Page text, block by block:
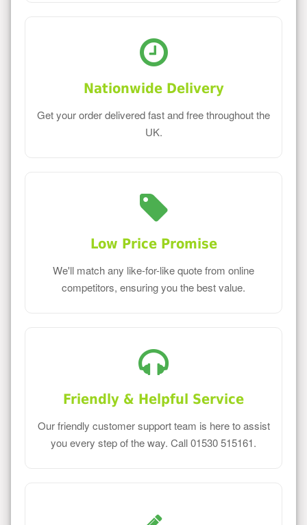
Nationwide Delivery
Get your order delivered fast and free throughout the
UK.
Low Price Promise
We'll match any like-for-like quote from online
competitors, ensuring you the best value.
Friendly & Helpful Service
Our friendly customer support team is here to assist
you every step of the way. Call 01530 515161.